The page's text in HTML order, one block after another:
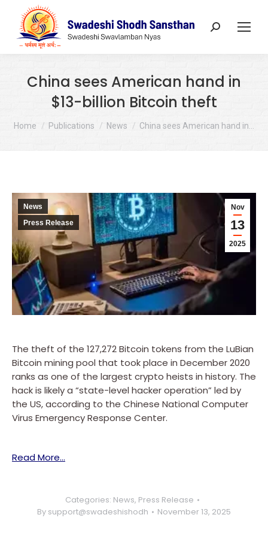
Search:
China sees American hand in
$13-billion Bitcoin theft
You are here:
Home Publications News China sees American hand in…
Nov
13
2025
News
Press Release
The theft of the 127,272 Bitcoin tokens from the LuBian
Bitcoin mining pool that took place in December 2020
ranks as one of the largest crypto heists in history. The
hack is likely a “state-level hacker operation” led by
the US, according to the Chinese National Computer
Virus Emergency Response Center.
Read More…
Categories: News, Press Release
By support@swadeshishodh November 13, 2025